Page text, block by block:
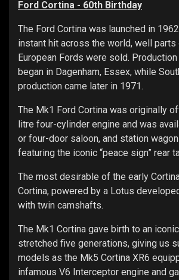
Ford Cortina - 60th Birthday
The Ford Cortina was launched in
instant hit across the world, well
European Fords were sold.
began in Dagenham, Essex, while
production came later in 1971.
The Mk1 Ford Cortina was originally
litre four-cylinder engine and was
or four-door saloon, and station
featuring the iconic “peace sign” rear
The most desirable of the early
Cortina, powered by a Lotus
with twin camshafts.
The Mk1 Cortina gave birth to an
stretched five generations, giving us
models as the Mk5 Cortina XR6
infamous V6 Interceptor engine and